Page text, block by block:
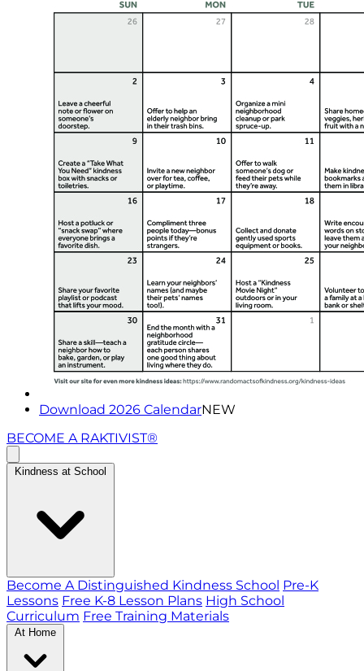
Download 2026 CalendarNEW
BECOME A RAKTIVIST®
Kindness at School
Become A Distinguished Kindness School Pre-K
Lessons Free K-8 Lesson Plans High School
Curriculum Free Training Materials
At Home